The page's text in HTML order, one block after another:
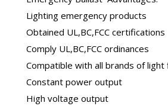
Lighting emergency products
Obtained UL,BC,FCC certifications
Comply UL,BC,FCC ordinances
Compatible with all brands of
Constant power output
High voltage output